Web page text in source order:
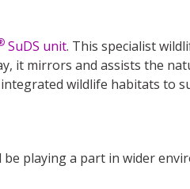
SuDS unit. This specialist
it mirrors and assists the
wildlife habitats to
playing a part in wider